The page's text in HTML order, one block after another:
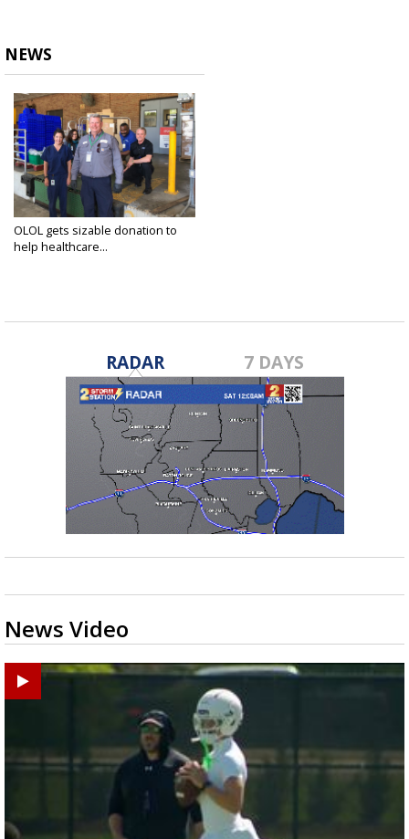
NEWS
OLOL gets sizable donation to
help healthcare...
RADAR 7 DAYS
News Video